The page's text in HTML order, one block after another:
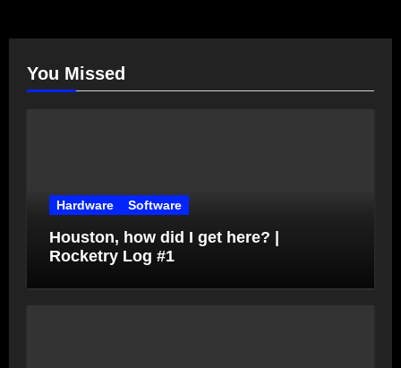
You Missed
Hardware Software
Houston, how did I get here? |
Rocketry Log #1